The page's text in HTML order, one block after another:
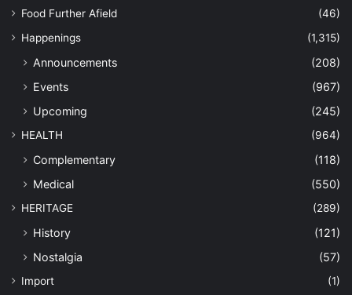
Food Further Afield
(46)
Happenings
(1,315)
Announcements
(208)
Events
(967)
Upcoming
(245)
HEALTH (964)
Complementary
(118)
Medical
(550)
HERITAGE (289)
History
(121)
Nostalgia
(57)
Import
(1)